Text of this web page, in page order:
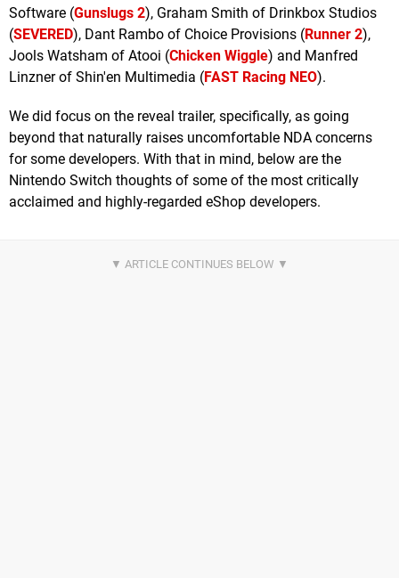
Software (Gunslugs 2), Graham Smith of Drinkbox Studios
(SEVERED), Dant Rambo of Choice Provisions (Runner 2),
Jools Watsham of Atooi (Chicken Wiggle) and Manfred
Linzner of Shin'en Multimedia (FAST Racing NEO).
We did focus on the reveal trailer, specifically, as going
beyond that naturally raises uncomfortable NDA concerns
for some developers. With that in mind, below are the
Nintendo Switch thoughts of some of the most critically
acclaimed and highly-regarded eShop developers.